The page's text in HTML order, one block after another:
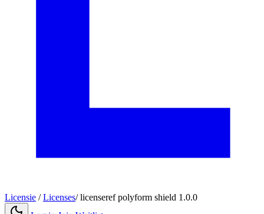
Licensie / Licenses/ licenseref polyform shield 1.0.0